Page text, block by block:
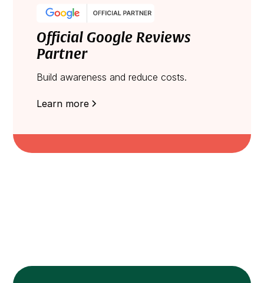
Official Google Reviews
Partner
Build awareness and reduce costs.
Learn more